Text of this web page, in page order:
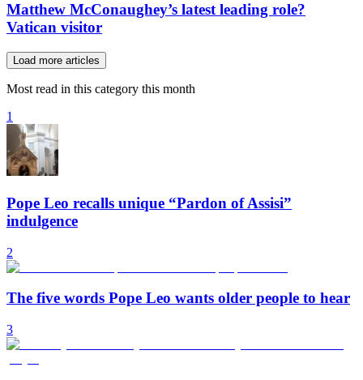
Matthew McConaughey’s latest leading role?
Vatican visitor
Load more articles
Most read in this category this month
1
Pope Leo recalls unique “Pardon of Assisi”
indulgence
2
The five words Pope Leo wants older people to hear
3